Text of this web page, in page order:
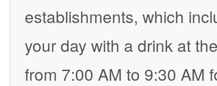
establishments, which
your day with a drink at
from 7:00 AM to 9:30 AM